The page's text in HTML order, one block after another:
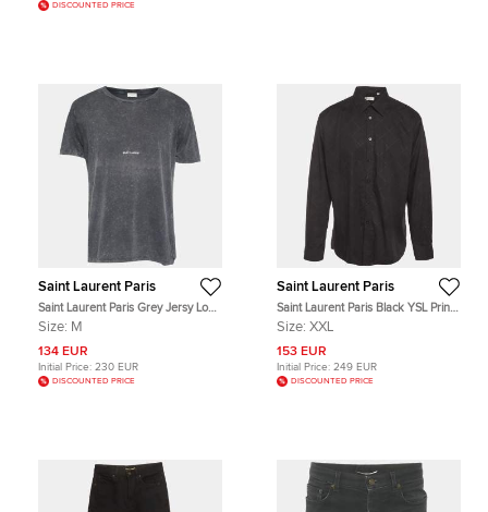
DISCOUNTED PRICE
Saint Laurent Paris
Saint Laurent Paris Grey Jersy Logo
Print Distressed T-Shirt M
Size: M
134 EUR
Initial Price: 230 EUR
DISCOUNTED PRICE
Saint Laurent Paris
Saint Laurent Paris Black YSL Print
Cotton Button Up Shirt XXL
Size: XXL
153 EUR
Initial Price: 249 EUR
DISCOUNTED PRICE